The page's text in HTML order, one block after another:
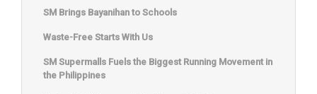
SM Brings Bayanihan to Schools
Waste-Free Starts With Us
SM Supermalls Fuels the Biggest Running Movement in
the Philippines